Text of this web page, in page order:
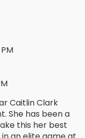
Caitlin Clark
She has been a
this her best